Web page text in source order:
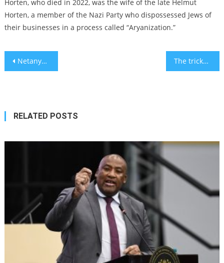
Horten, who died in 2022, was the wife of the late Helmut
Horten, a member of the Nazi Party who dispossessed Jews of
their businesses in a process called “Aryanization.”
Post
Netanyahu to advance partial version of Israel’s judicial overhaul as protests continue The tricky tax tapestry for Americans in Israel – comment
RELATED POSTS